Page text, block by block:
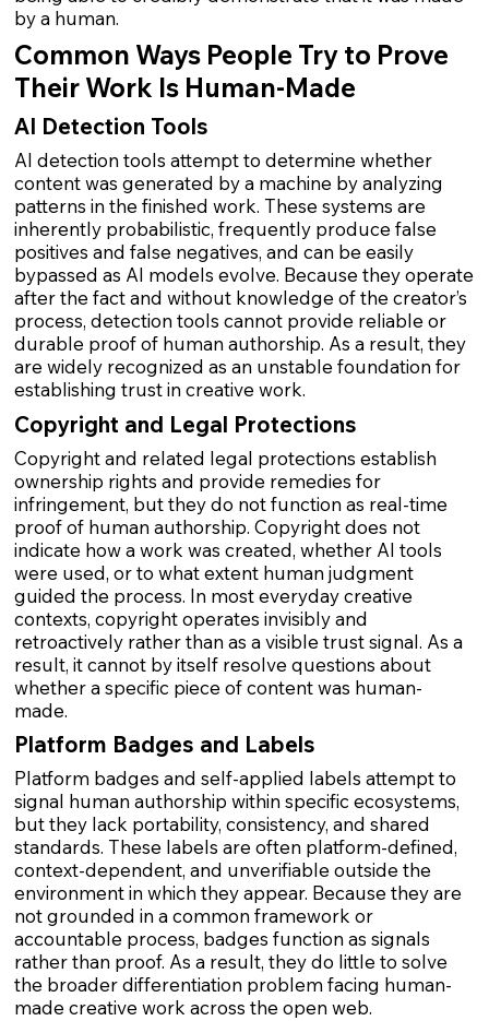
by a human.
Common Ways People Try to Prove
Their Work Is Human-Made
AI Detection Tools
AI detection tools attempt to determine whether
content was generated by a machine by analyzing
patterns in the finished work. These systems are
inherently probabilistic, frequently produce false
positives and false negatives, and can be easily
bypassed as AI models evolve. Because they operate
after the fact and without knowledge of the creator’s
process, detection tools cannot provide reliable or
durable proof of human authorship. As a result, they
are widely recognized as an unstable foundation for
establishing trust in creative work.
Copyright and Legal Protections
Copyright and related legal protections establish
ownership rights and provide remedies for
infringement, but they do not function as real-time
proof of human authorship. Copyright does not
indicate how a work was created, whether AI tools
were used, or to what extent human judgment
guided the process. In most everyday creative
contexts, copyright operates invisibly and
retroactively rather than as a visible trust signal. As a
result, it cannot by itself resolve questions about
whether a specific piece of content was human-
made.
Platform Badges and Labels
Platform badges and self-applied labels attempt to
signal human authorship within specific ecosystems,
but they lack portability, consistency, and shared
standards. These labels are often platform-defined,
context-dependent, and unverifiable outside the
environment in which they appear. Because they are
not grounded in a common framework or
accountable process, badges function as signals
rather than proof. As a result, they do little to solve
the broader differentiation problem facing human-
made creative work across the open web.